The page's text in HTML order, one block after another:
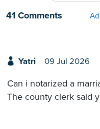
41 Comments
Yatri 09 Jul 2026
Can i notarized a
The county clerk said